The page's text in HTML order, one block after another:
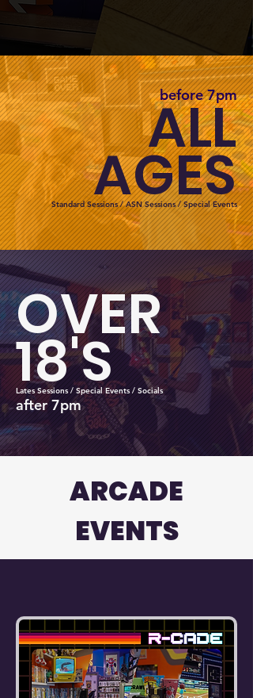
before 7pm
ALL
AGES
Standard Sessions / ASN Sessions / Special Events
OVER
18'S
Lates Sessions / Special Events / Socials
after 7pm
ARCADE
EVENTS